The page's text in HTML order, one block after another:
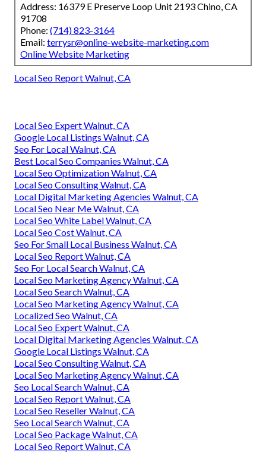
Address: 16379 E Preserve Loop Unit 2193 Chino, CA
91708
Phone: (714) 823-3164
Email: terrysr@online-website-marketing.com
Online Website Marketing
Local Seo Report Walnut, CA
Local Seo Expert Walnut, CA
Google Local Listings Walnut, CA
Seo For Local Walnut, CA
Best Local Seo Companies Walnut, CA
Local Seo Optimization Walnut, CA
Local Seo Consulting Walnut, CA
Local Digital Marketing Agencies Walnut, CA
Local Seo Near Me Walnut, CA
Local Seo White Label Walnut, CA
Local Seo Cost Walnut, CA
Seo For Small Local Business Walnut, CA
Local Seo Report Walnut, CA
Seo For Local Search Walnut, CA
Local Seo Marketing Agency Walnut, CA
Local Seo Search Walnut, CA
Local Seo Marketing Agency Walnut, CA
Localized Seo Walnut, CA
Local Seo Expert Walnut, CA
Local Digital Marketing Agencies Walnut, CA
Google Local Listings Walnut, CA
Local Seo Consulting Walnut, CA
Local Seo Marketing Agency Walnut, CA
Seo Local Search Walnut, CA
Local Seo Report Walnut, CA
Local Seo Reseller Walnut, CA
Seo Local Search Walnut, CA
Local Seo Package Walnut, CA
Local Seo Report Walnut, CA